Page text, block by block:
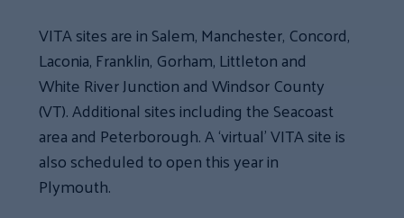
VITA sites are in Salem, Manchester, Concord,
Laconia, Franklin, Gorham, Littleton and
White River Junction and Windsor County
(VT). Additional sites including the Seacoast
area and Peterborough. A ‘virtual’ VITA site is
also scheduled to open this year in
Plymouth.